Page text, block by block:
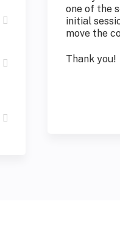
one of the
initial
move the
Thank you!